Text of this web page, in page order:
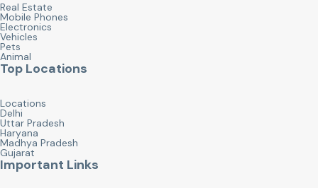
Real Estate
Mobile Phones
Electronics
Vehicles
Pets
Animal
Top Locations
Locations
Delhi
Uttar Pradesh
Haryana
Madhya Pradesh
Gujarat
Important Links